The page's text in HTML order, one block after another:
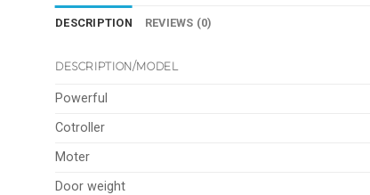
DESCRIPTION REVIEWS (0)
DESCRIPTION/MODEL
Powerful
Cotroller
Moter
Door weight